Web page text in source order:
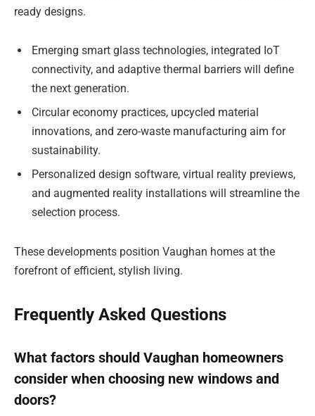
ready designs.
Emerging smart glass technologies, integrated IoT
connectivity, and adaptive thermal barriers will define
the next generation.
Circular economy practices, upcycled material
innovations, and zero-waste manufacturing aim for
sustainability.
Personalized design software, virtual reality previews,
and augmented reality installations will streamline the
selection process.
These developments position Vaughan homes at the
forefront of efficient, stylish living.
Frequently Asked Questions
What factors should Vaughan homeowners
consider when choosing new windows and
doors?